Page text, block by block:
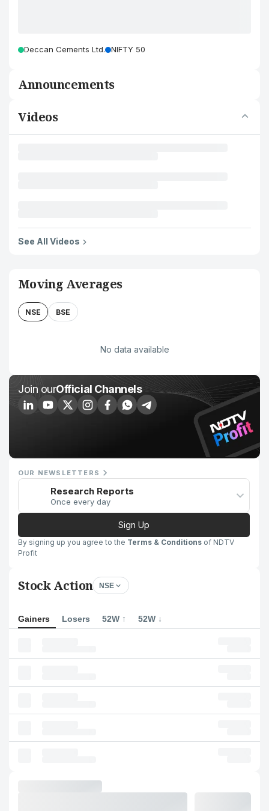
Deccan Cements Ltd. NIFTY 50
Announcements
Videos
See All Videos
Moving Averages
NSE BSE
No data available
Join ourOfficial Channels
OUR NEWSLETTERS
Research Reports
Once every day
Sign Up
By signing up you agree to the Terms & Conditions of NDTV
Profit
Stock Action NSE
Gainers Losers 52W ↑ 52W ↓